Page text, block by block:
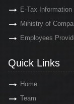
E-Tax Information
Ministry of
Employees
Quick Links
Home
Team